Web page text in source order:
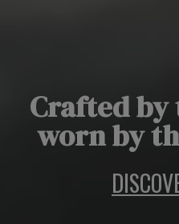
Crafted by
worn by